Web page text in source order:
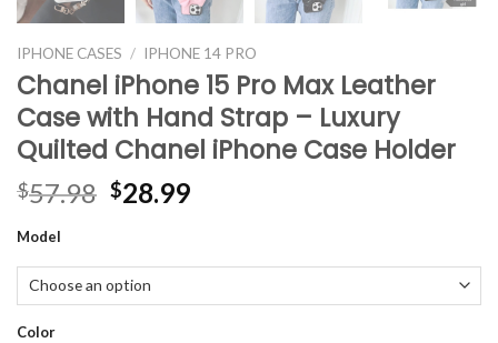
IPHONE CASES / IPHONE 14 PRO
Chanel iPhone 15 Pro Max Leather
Case with Hand Strap – Luxury
Quilted Chanel iPhone Case Holder
$57.98 Original
$57.98.
$28.99Current
$28.99.
Model
Color